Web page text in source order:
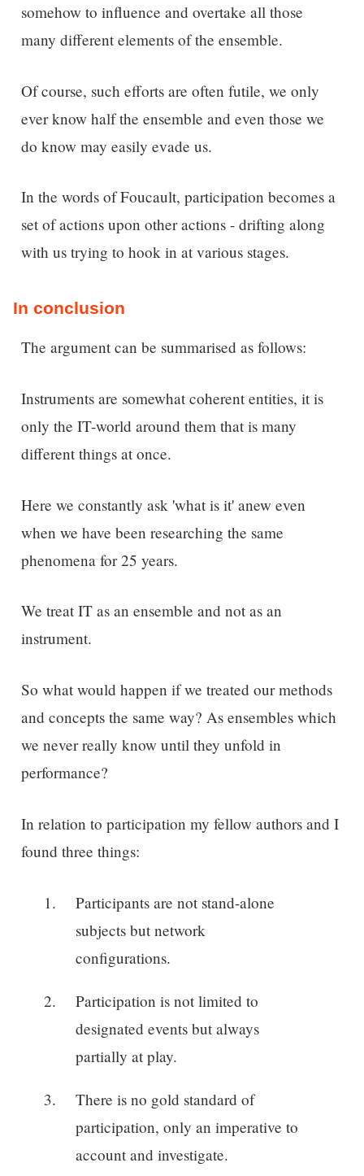
somehow to influence and overtake all those
many different elements of the ensemble.
Of course, such efforts are often futile, we only
ever know half the ensemble and even those we
do know may easily evade us.
In the words of Foucault, participation becomes a
set of actions upon other actions - drifting along
with us trying to hook in at various stages.
In conclusion
The argument can be summarised as follows:
Instruments are somewhat coherent entities, it is
only the IT-world around them that is many
different things at once.
Here we constantly ask 'what is it' anew even
when we have been researching the same
phenomena for 25 years.
We treat IT as an ensemble and not as an
instrument.
So what would happen if we treated our methods
and concepts the same way? As ensembles which
we never really know until they unfold in
performance?
In relation to participation my fellow authors and I
found three things:
Participants are not stand-alone
subjects but network
configurations.
Participation is not limited to
designated events but always
partially at play.
There is no gold standard of
participation, only an imperative to
account and investigate.